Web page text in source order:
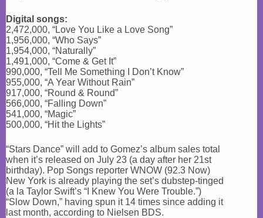
Digital songs:
2,472,000, “Love You Like a Love Song”
1,956,000, “Who Says”
1,954,000, “Naturally”
1,491,000, “Come & Get It”
990,000, “Tell Me Something I Don’t Know”
955,000, “A Year Without Rain”
917,000, “Round & Round”
566,000, “Falling Down”
541,000, “Magic”
500,000, “Hit the Lights”
“Stars Dance” will add to Gomez’s album sales total
when it’s released on July 23 (a day after her 21st
birthday). Pop Songs reporter WNOW (92.3 Now)
New York is already playing the set’s dubstep-tinged
(a la Taylor Swift’s “I Knew You Were Trouble.”)
“Slow Down,” having spun it 14 times since adding it
last month, according to Nielsen BDS.